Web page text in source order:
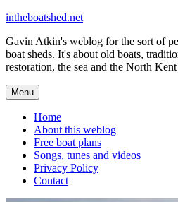
Skip
content
intheboatshed.net
Gavin Atkin's weblog for the sort of
boat sheds. It's about old boats,
restoration, the sea and the North
Menu
Home
About this weblog
Free boat plans
Songs, tunes and videos
Privacy Policy
Contact